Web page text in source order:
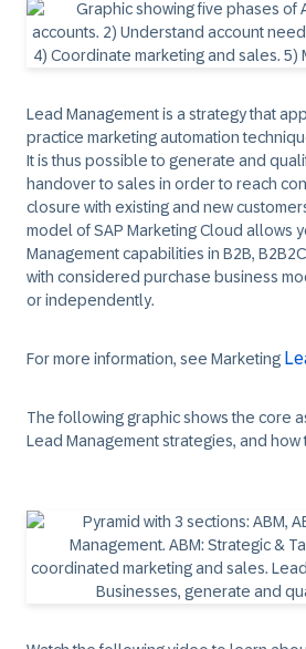
Lead Managementis a strategy that
practice marketing automation
It is thus possible to generate and
handover to sales in order to reach
closure with existing and new
model of SAP Marketing Cloud allows
Management capabilities in B2B,
with considered purchase business
or independently.
For more information, see Marketing
The following graphic shows the core
Lead Management strategies, and how